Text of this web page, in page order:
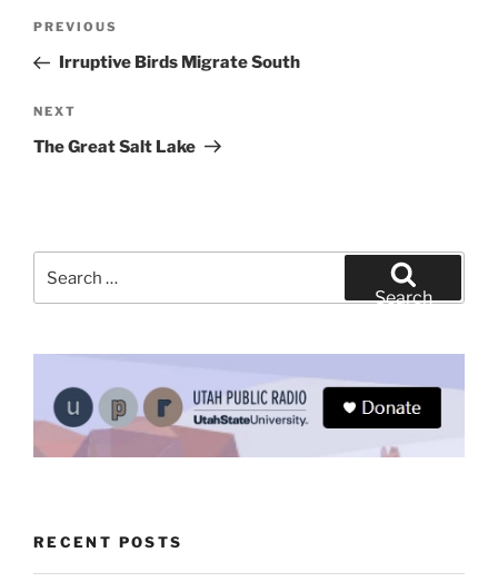
Previous
Post
PREVIOUS
Irruptive Birds Migrate South
Next
Post
NEXT
The Great Salt Lake
for:
Search
RECENT POSTS